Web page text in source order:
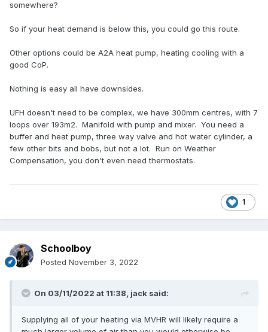
somewhere?
So if your heat demand is below this, you could go this route.
Other options could be A2A heat pump, heating cooling with a
good CoP.
Nothing is easy all have downsides.
UFH doesn't need to be complex, we have 300mm centres, with 7
loops over 193m2. Manifold with pump and mixer. You need a
buffer and heat pump, three way valve and hot water cylinder, a
few other bits and bobs, but not a lot. Run on Weather
Compensation, you don't even need thermostats.
1
Schoolboy
Posted November 3, 2022
On 03/11/2022 at 11:38, jack said:
Supplying all of your heating via MVHR will likely require a